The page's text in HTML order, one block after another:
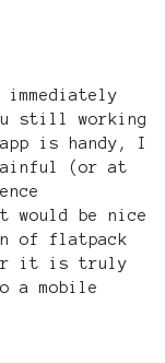
immediately
still working
is handy, I
(or at
would be nice
of flatpack
it is truly
a mobile